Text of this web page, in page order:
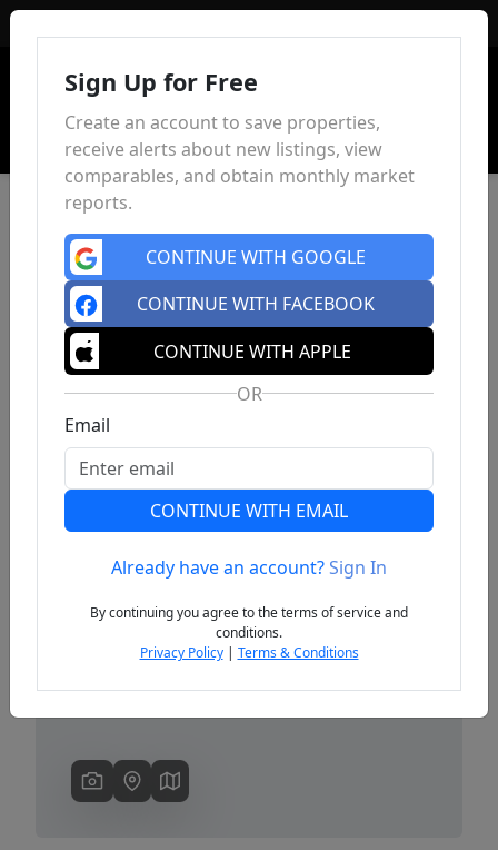
Previous
Sign Up for Free
Create an account to save properties,
receive alerts about new listings, view
comparables, and obtain monthly market
reports.
CONTINUE WITH GOOGLE
CONTINUE WITH FACEBOOK
CONTINUE WITH APPLE
OR
Email
CONTINUE WITH EMAIL
Already have an account?Sign In
By continuing you agree to the terms of service and
conditions.
Privacy Policy| Terms & Conditions